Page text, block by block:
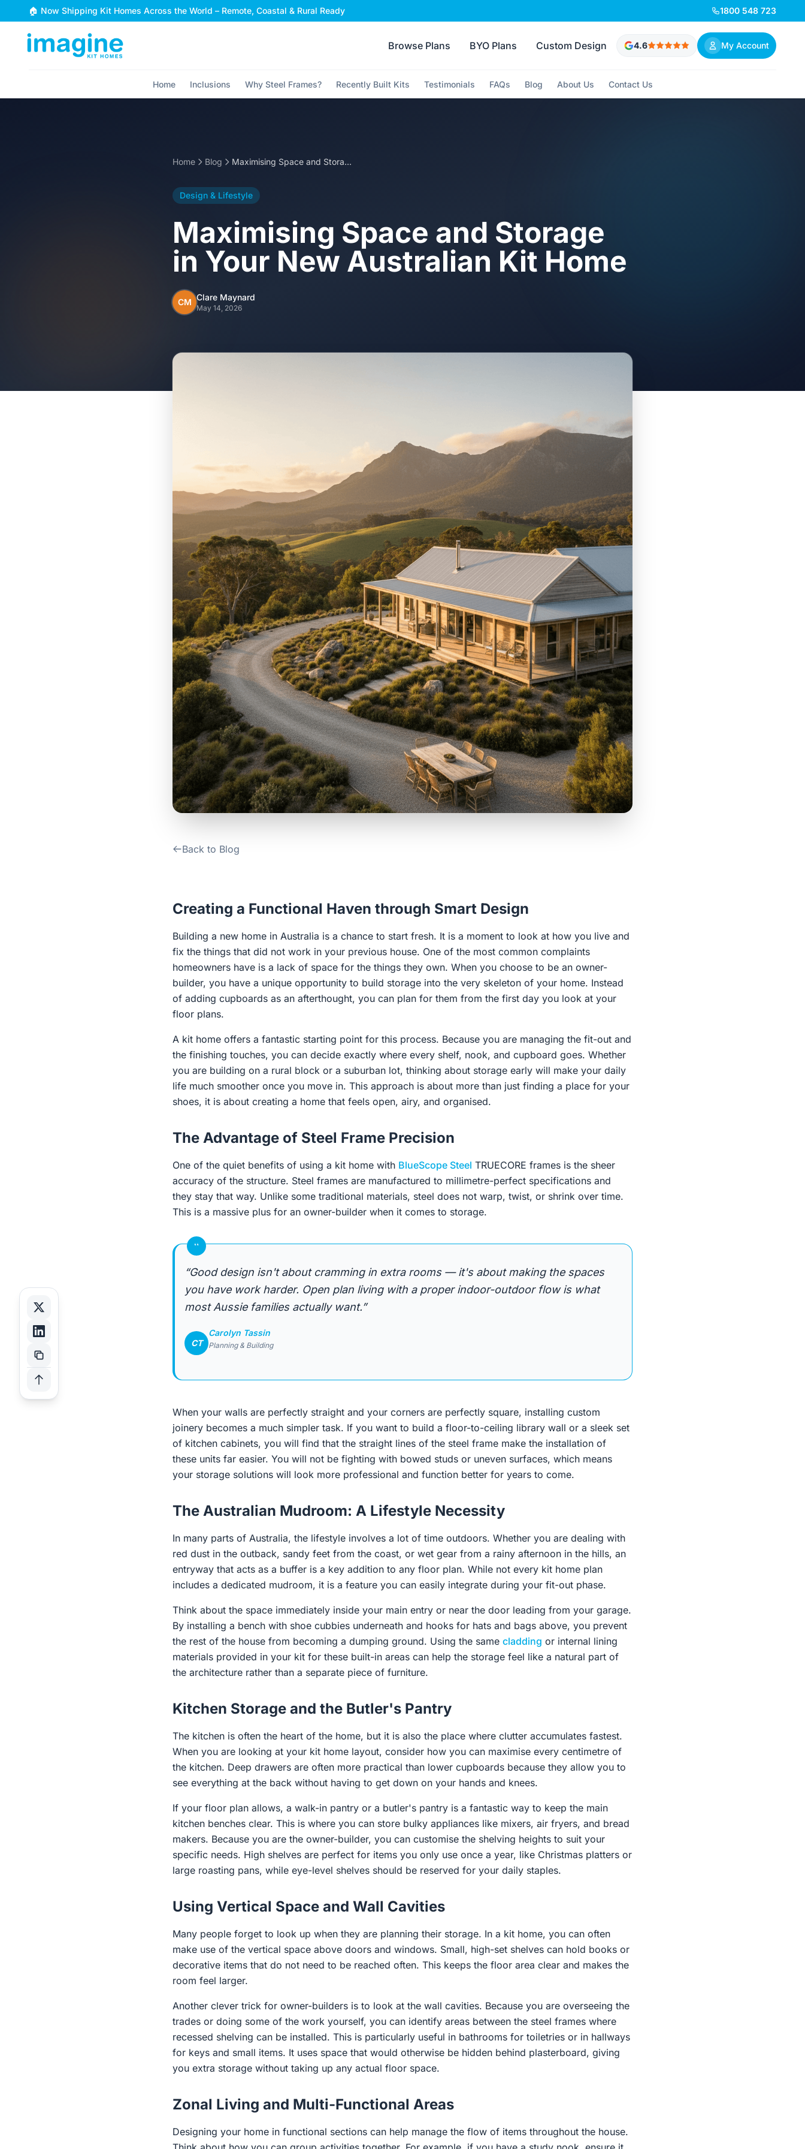
Skip to content
🏠 Now Shipping Kit Homes Across the World – Remote, Coastal & Rural Ready 1800 548 723
Browse Plans BYO Plans Custom Design 4.6 My Account
Home Inclusions Why Steel Frames? Recently Built Kits Testimonials FAQs Blog About Us Contact Us
Home Blog Maximising Space and Storage in Your New Australian Kit Home
Design & Lifestyle
Maximising Space and Storage
in Your New Australian Kit Home
CM Clare Maynard
May 14, 2026
Back to Blog
Creating a Functional Haven through Smart Design
Building a new home in Australia is a chance to start fresh. It is a moment to look at how you live and
fix the things that did not work in your previous house. One of the most common complaints
homeowners have is a lack of space for the things they own. When you choose to be an owner-
builder, you have a unique opportunity to build storage into the very skeleton of your home. Instead
of adding cupboards as an afterthought, you can plan for them from the first day you look at your
floor plans.
A kit home offers a fantastic starting point for this process. Because you are managing the fit-out and
the finishing touches, you can decide exactly where every shelf, nook, and cupboard goes. Whether
you are building on a rural block or a suburban lot, thinking about storage early will make your daily
life much smoother once you move in. This approach is about more than just finding a place for your
shoes, it is about creating a home that feels open, airy, and organised.
The Advantage of Steel Frame Precision
One of the quiet benefits of using a kit home with BlueScope Steel TRUECORE frames is the sheer
accuracy of the structure. Steel frames are manufactured to millimetre-perfect specifications and
they stay that way. Unlike some traditional materials, steel does not warp, twist, or shrink over time.
This is a massive plus for an owner-builder when it comes to storage.
“
“Good design isn't about cramming in extra rooms — it's about making the spaces
you have work harder. Open plan living with a proper indoor-outdoor flow is what
most Aussie families actually want.”
CT
Carolyn Tassin
Planning & Building
When your walls are perfectly straight and your corners are perfectly square, installing custom
joinery becomes a much simpler task. If you want to build a floor-to-ceiling library wall or a sleek set
of kitchen cabinets, you will find that the straight lines of the steel frame make the installation of
these units far easier. You will not be fighting with bowed studs or uneven surfaces, which means
your storage solutions will look more professional and function better for years to come.
The Australian Mudroom: A Lifestyle Necessity
In many parts of Australia, the lifestyle involves a lot of time outdoors. Whether you are dealing with
red dust in the outback, sandy feet from the coast, or wet gear from a rainy afternoon in the hills, an
entryway that acts as a buffer is a key addition to any floor plan. While not every kit home plan
includes a dedicated mudroom, it is a feature you can easily integrate during your fit-out phase.
Think about the space immediately inside your main entry or near the door leading from your garage.
By installing a bench with shoe cubbies underneath and hooks for hats and bags above, you prevent
the rest of the house from becoming a dumping ground. Using the same cladding or internal lining
materials provided in your kit for these built-in areas can help the storage feel like a natural part of
the architecture rather than a separate piece of furniture.
Kitchen Storage and the Butler's Pantry
The kitchen is often the heart of the home, but it is also the place where clutter accumulates fastest.
When you are looking at your kit home layout, consider how you can maximise every centimetre of
the kitchen. Deep drawers are often more practical than lower cupboards because they allow you to
see everything at the back without having to get down on your hands and knees.
If your floor plan allows, a walk-in pantry or a butler's pantry is a fantastic way to keep the main
kitchen benches clear. This is where you can store bulky appliances like mixers, air fryers, and bread
makers. Because you are the owner-builder, you can customise the shelving heights to suit your
specific needs. High shelves are perfect for items you only use once a year, like Christmas platters or
large roasting pans, while eye-level shelves should be reserved for your daily staples.
Using Vertical Space and Wall Cavities
Many people forget to look up when they are planning their storage. In a kit home, you can often
make use of the vertical space above doors and windows. Small, high-set shelves can hold books or
decorative items that do not need to be reached often. This keeps the floor area clear and makes the
room feel larger.
Another clever trick for owner-builders is to look at the wall cavities. Because you are overseeing the
trades or doing some of the work yourself, you can identify areas between the steel frames where
recessed shelving can be installed. This is particularly useful in bathrooms for toiletries or in hallways
for keys and small items. It uses space that would otherwise be hidden behind plasterboard, giving
you extra storage without taking up any actual floor space.
Zonal Living and Multi-Functional Areas
Designing your home in functional sections can help manage the flow of items throughout the house.